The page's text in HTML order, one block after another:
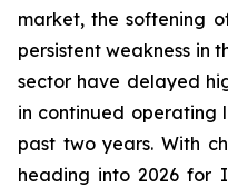
market, the softening
persistent weakness in
sector have delayed
in continued operating
past two years. With
heading into 2026 for